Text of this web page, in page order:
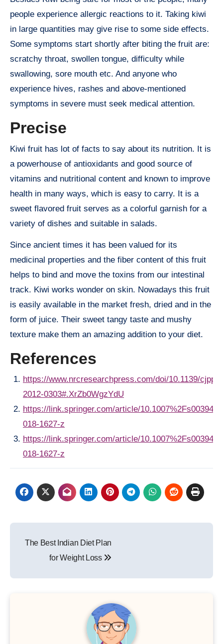
people experience allergic reactions to it. Taking kiwi
in large quantities may give rise to some side effects.
Some symptoms start shortly after biting the fruit are:
scratchy throat, swollen tongue, difficulty while
swallowing, sore mouth etc. And anyone who
experience hives, rashes and above-mentioned
symptoms in severe must seek medical attention.
Precise
Kiwi fruit has lot of facts to say about its nutrition. It is
a powerhouse of antioxidants and good source of
vitamins and nutritional content and known to improve
health in many ways, which is easy to carry. It is a
sweet flavored fruit serves as a colorful garnish for a
variety of dishes and suitable in salads.
Since ancient times it has been valued for its
medicinal properties and the fiber content of this fruit
helps to bind and move the toxins from our intestinal
track. Kiwi works wonder on skin. Nowadays this fruit
is easily available in the market fresh, dried and in the
form of juice. Their sweet tangy taste and mushy
texture make them an amazing addition to your diet.
References
https://www.nrcresearchpress.com/doi/10.1139/cjpp-
2012-0303#.XrZb0WgzYdU
https://link.springer.com/article/10.1007%2Fs00394-
018-1627-z
https://link.springer.com/article/10.1007%2Fs00394-
018-1627-z
navigation
The Best Indian Diet Plan
for Weight Loss